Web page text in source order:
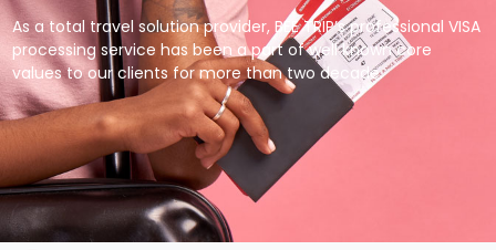
As a total travel solution provider, BEE TRIP’s professional VISA
processing service has been a part of well known core
values to our clients for more than two decade.